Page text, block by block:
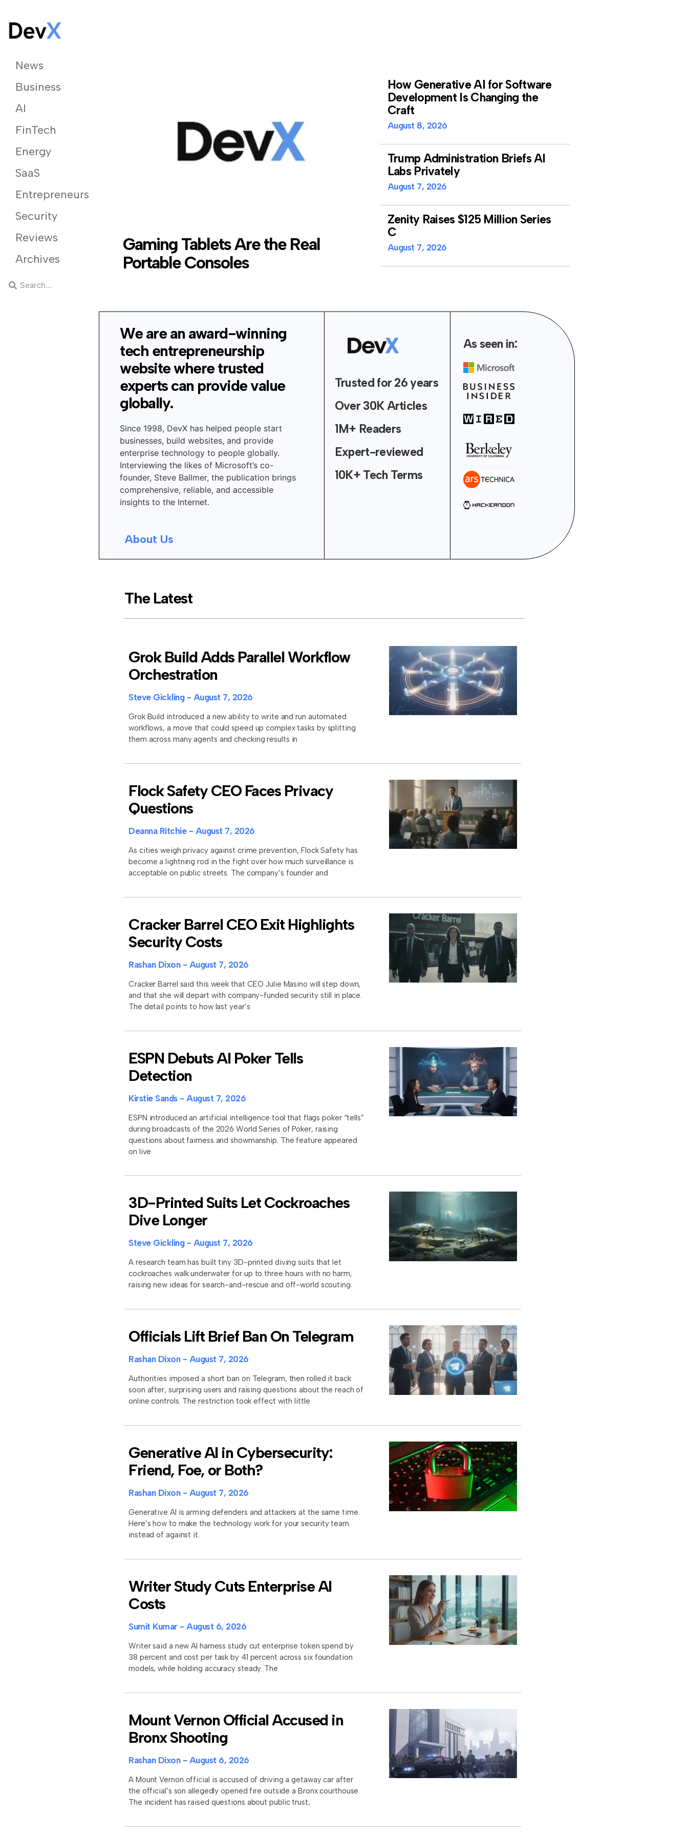
News
Business
AI
FinTech
Energy
SaaS
Entrepreneurs
Security
Reviews
Archives
Gaming Tablets Are the Real
Portable Consoles
How Generative AI for Software
Development Is Changing the
Craft
August 8, 2026
Trump Administration Briefs AI
Labs Privately
August 7, 2026
Zenity Raises $125 Million Series
C
August 7, 2026
We are an award-winning
tech entrepreneurship
website where trusted
experts can provide value
globally.
Since 1998, DevX has helped people start
businesses, build websites, and provide
enterprise technology to people globally.
Interviewing the likes of Microsoft’s co-
founder, Steve Ballmer, the publication brings
comprehensive, reliable, and accessible
insights to the Internet.
About Us
Trusted for 26 years
Over 30K Articles
1M+ Readers
Expert-reviewed
10K+ Tech Terms
As seen in:
The Latest
Grok Build Adds Parallel Workflow
Orchestration
Steve Gickling August 7, 2026
Grok Build introduced a new ability to write and run automated
workflows, a move that could speed up complex tasks by splitting
them across many agents and checking results in
Flock Safety CEO Faces Privacy
Questions
Deanna Ritchie August 7, 2026
As cities weigh privacy against crime prevention, Flock Safety has
become a lightning rod in the fight over how much surveillance is
acceptable on public streets. The company’s founder and
Cracker Barrel CEO Exit Highlights
Security Costs
Rashan Dixon August 7, 2026
Cracker Barrel said this week that CEO Julie Masino will step down,
and that she will depart with company-funded security still in place.
The detail points to how last year’s
ESPN Debuts AI Poker Tells
Detection
Kirstie Sands August 7, 2026
ESPN introduced an artificial intelligence tool that flags poker “tells”
during broadcasts of the 2026 World Series of Poker, raising
questions about fairness and showmanship. The feature appeared
on live
3D-Printed Suits Let Cockroaches
Dive Longer
Steve Gickling August 7, 2026
A research team has built tiny 3D-printed diving suits that let
cockroaches walk underwater for up to three hours with no harm,
raising new ideas for search-and-rescue and off-world scouting.
Officials Lift Brief Ban On Telegram
Rashan Dixon August 7, 2026
Authorities imposed a short ban on Telegram, then rolled it back
soon after, surprising users and raising questions about the reach of
online controls. The restriction took effect with little
Generative AI in Cybersecurity:
Friend, Foe, or Both?
Rashan Dixon August 7, 2026
Generative AI is arming defenders and attackers at the same time.
Here’s how to make the technology work for your security team
instead of against it.
Writer Study Cuts Enterprise AI
Costs
Sumit Kumar August 6, 2026
Writer said a new AI harness study cut enterprise token spend by
38 percent and cost per task by 41 percent across six foundation
models, while holding accuracy steady. The
Mount Vernon Official Accused in
Bronx Shooting
Rashan Dixon August 6, 2026
A Mount Vernon official is accused of driving a getaway car after
the official’s son allegedly opened fire outside a Bronx courthouse.
The incident has raised questions about public trust,